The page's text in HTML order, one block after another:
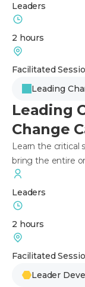
Leaders
2 hours
Facilitated
Leading
Leading
Change
Learn the critical
bring the entire
Leaders
2 hours
Facilitated
Leader